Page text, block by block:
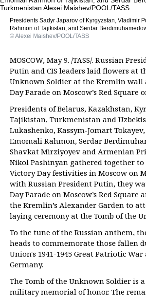
Presidents Sadyr Japarov of Kyrgyzstan, Vladimir
Rahmon of Tajikistan, and Serdar
© Alexei Maishev/POOL/TASS
MOSCOW, May 9. /TASS/. Russian
Putin and CIS leaders laid flowers at
Unknown Soldier at the Kremlin wall
Day Parade on Moscow’s Red Square
Presidents of Belarus, Kazakhstan,
Tajikistan, Turkmenistan and
Lukashenko, Kassym-Jomart
Emomali Rahmon, Serdar
Shavkat Mirziyoyev and Armenian
Nikol Pashinyan gathered together
Victory Day festivities in Moscow on
with Russian President Putin, they
Day Parade on Moscow’s Red Square
the Kremlin’s Alexander Garden to
laying ceremony at the Tomb of the
To the tune of the Russian anthem,
heads to commemorate those fallen
Union's 1941-1945 Great Patriotic
Germany.
The Tomb of the Unknown Soldier is
military memorial of honor. The